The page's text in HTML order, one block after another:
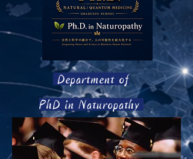
Department of
PhD in Naturopathy